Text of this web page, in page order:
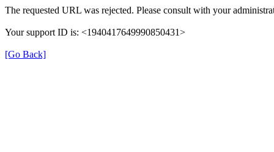
The requested URL was rejected. Please consult with your
Your support ID is: <1940417649990850431>
[Go Back]